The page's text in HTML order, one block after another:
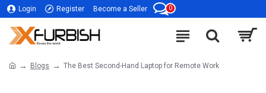
Login Register Become a Seller 0
Blogs The Best Second-Hand Laptop for Remote Work